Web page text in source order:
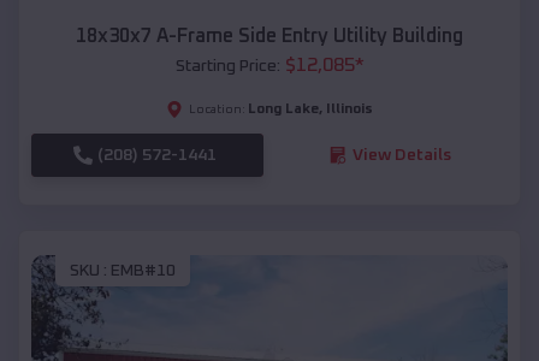
18x30x7 A-Frame Side Entry Utility Building
Starting Price: $12,085*
Location: Long Lake, Illinois
(208) 572-1441 View Details
SKU : EMB#10